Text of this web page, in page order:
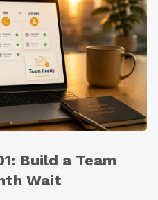
Build a Team
Wait